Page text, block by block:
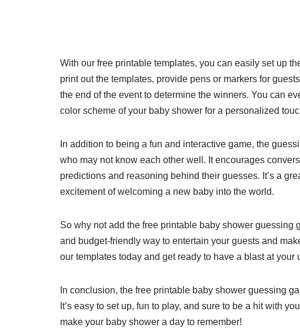
With our free printable templates, you can easily set up
print out the templates, provide pens or markers for
the end of the event to determine the winners. You can
color scheme of your baby shower for a personalized
In addition to being a fun and interactive game, the
who may not know each other well. It encourages
predictions and reasoning behind their guesses. It’s a
excitement of welcoming a new baby into the world.
So why not add the free printable baby shower guessing
and budget-friendly way to entertain your guests and
our templates today and get ready to have a blast at your
In conclusion, the free printable baby shower guessing
It’s easy to set up, fun to play, and sure to be a hit with
make your baby shower a day to remember!